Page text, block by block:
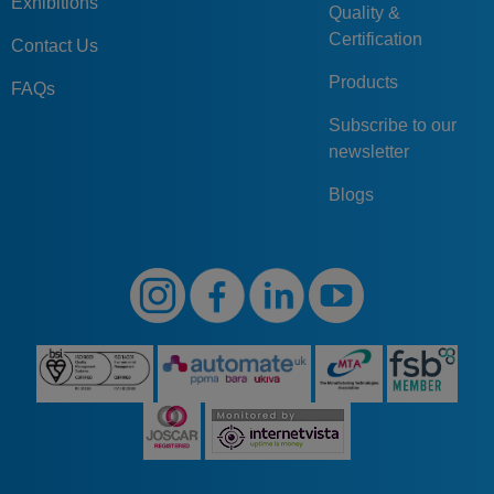
Contact Us
FAQs
Quality &
Certification
Products
Subscribe to our
newsletter
Blogs